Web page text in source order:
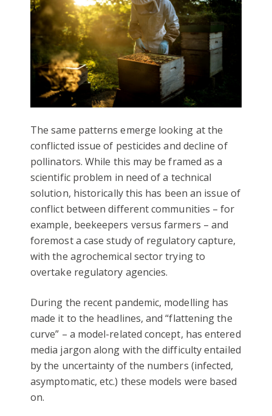
The same patterns emerge looking at the
conflicted issue of pesticides and decline of
pollinators. While this may be framed as a
scientific problem in need of a technical
solution, historically this has been an issue of
conflict between different communities – for
example, beekeepers versus farmers – and
foremost a case study of regulatory capture,
with the agrochemical sector trying to
overtake regulatory agencies.
During the recent pandemic, modelling has
made it to the headlines, and “flattening the
curve” – a model-related concept, has entered
media jargon along with the difficulty entailed
by the uncertainty of the numbers (infected,
asymptomatic, etc.) these models were based
on.